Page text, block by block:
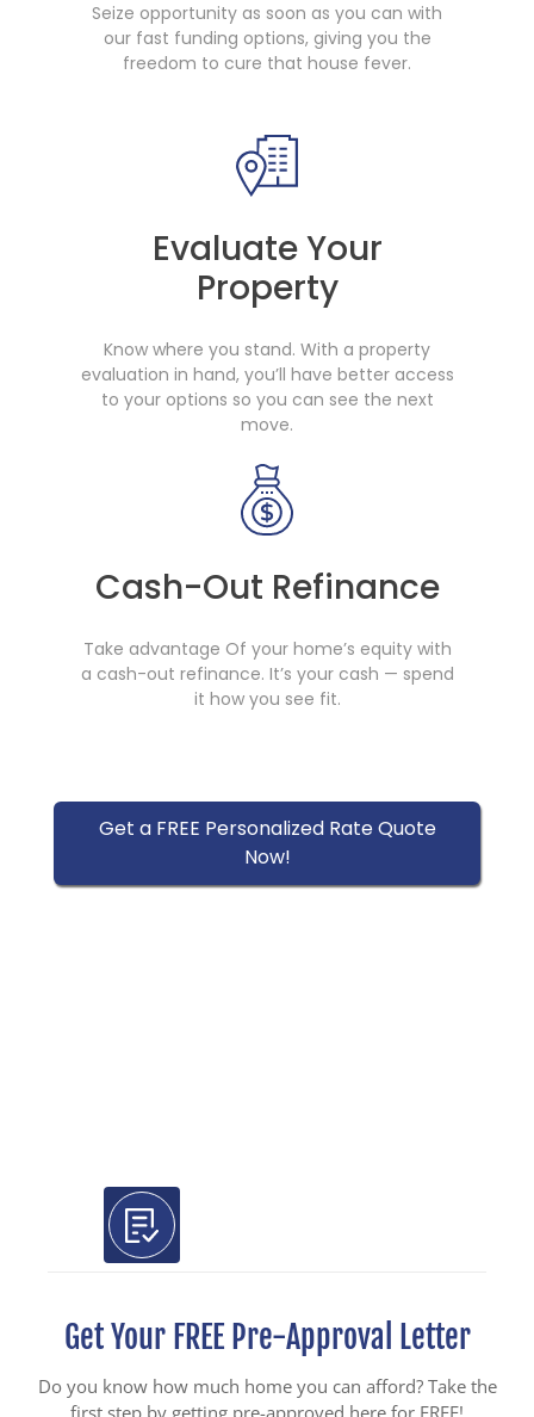
Seize opportunity as soon as you can with
our fast funding options, giving you the
freedom to cure that house fever.
Evaluate Your
Property
Know where you stand. With a property
evaluation in hand, you’ll have better access
to your options so you can see the next
move.
Cash-Out Refinance
Take advantage Of your home’s equity with
a cash-out refinance. It’s your cash — spend
it how you see fit.
Get a FREE Personalized Rate Quote
Now!